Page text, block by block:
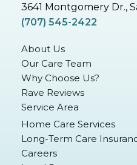
3641 Montgomery Dr.,
(707) 545-2422
About Us
Our Care Team
Why Choose Us?
Rave Reviews
Service Area
Home Care Services
Long-Term Care
Careers